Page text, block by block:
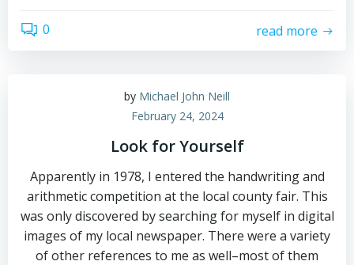
0 read more
by Michael John Neill
February 24, 2024
Look for Yourself
Apparently in 1978, I entered the handwriting and
arithmetic competition at the local county fair. This
was only discovered by searching for myself in digital
images of my local newspaper. There were a variety
of other references to me as well–most of them